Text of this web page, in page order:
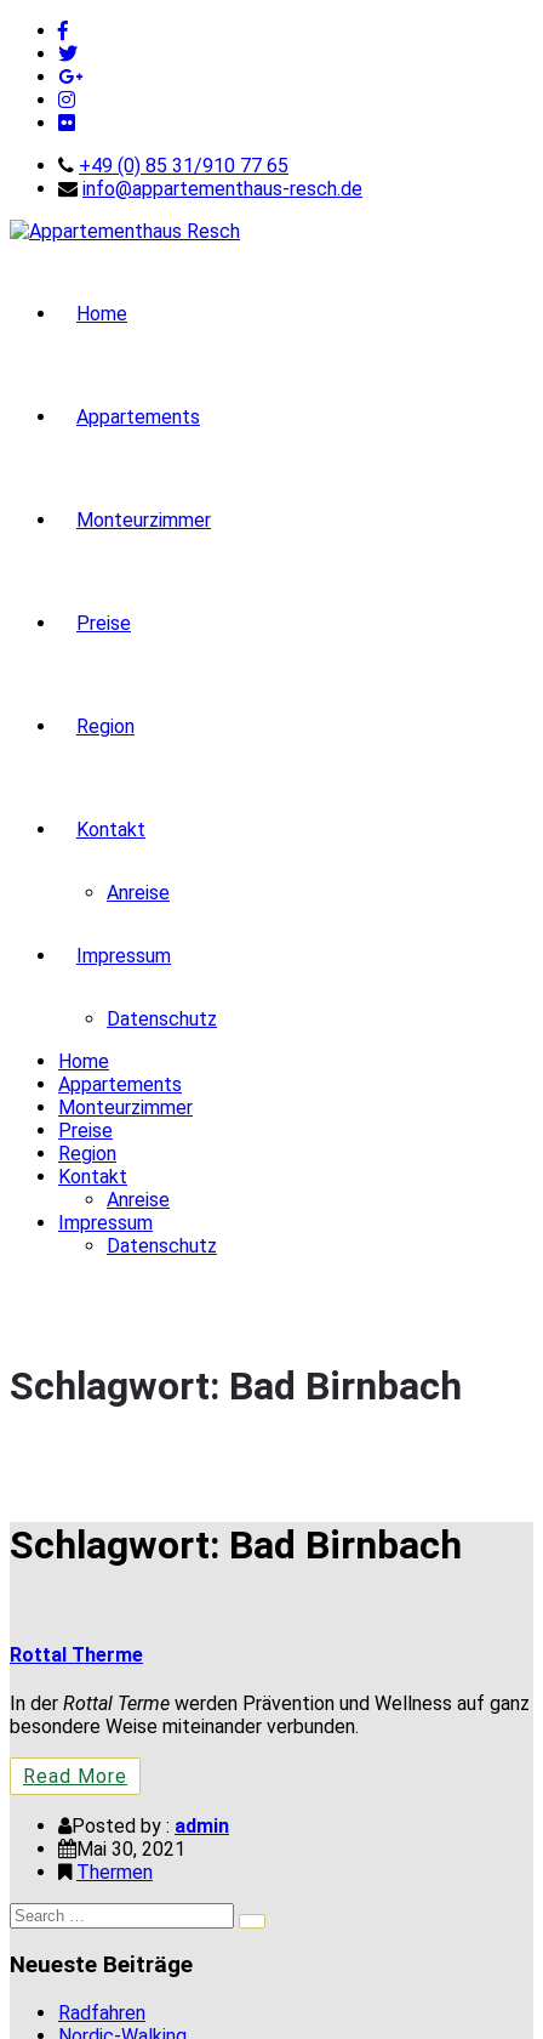
+49 (0) 85 31/910 77 65
info@appartementhaus-resch.de
Home
Appartements
Monteurzimmer
Preise
Region
Kontakt
Anreise
Impressum
Datenschutz
Home
Appartements
Monteurzimmer
Preise
Region
Kontakt
Anreise
Impressum
Datenschutz
Schlagwort: Bad Birnbach
Schlagwort: Bad Birnbach
Rottal Therme
In der Rottal Terme werden Prävention und Wellness auf ganz
besondere Weise miteinander verbunden.
Read More
Posted by : admin
Mai 30, 2021
Thermen
Search
Search
Neueste Beiträge
Radfahren